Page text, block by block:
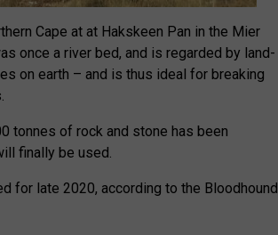
Cape at at Hakskeen Pan in the Mier
once a river bed, and is regarded by land-
on earth – and is thus ideal for breaking
tonnes of rock and stone has been
finally be used.
for late 2020, according to the Bloodhound